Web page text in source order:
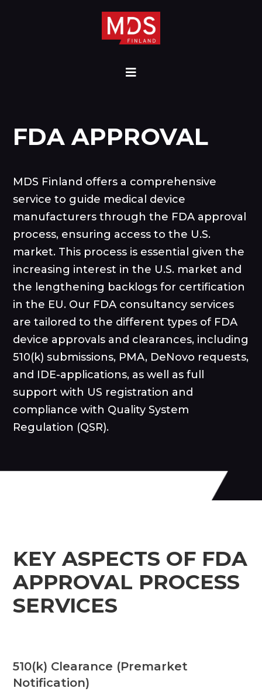
FDA APPROVAL
MDS Finland offers a comprehensive
service to guide medical device
manufacturers through the FDA approval
process, ensuring access to the U.S.
market. This process is essential given the
increasing interest in the U.S. market and
the lengthening backlogs for certification
in the EU. Our FDA consultancy services
are tailored to the different types of FDA
device approvals and clearances, including
510(k) submissions, PMA, DeNovo requests,
and IDE-applications, as well as full
support with US registration and
compliance with Quality System
Regulation (QSR).
KEY ASPECTS OF FDA
APPROVAL PROCESS
SERVICES
510(k) Clearance (Premarket
Notification)